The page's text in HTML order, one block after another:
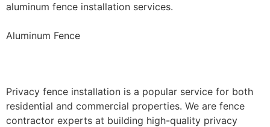
aluminum fence installation services.
Aluminum Fence
Privacy fence installation is a popular service for both
residential and commercial properties. We are fence
contractor experts at building high-quality privacy